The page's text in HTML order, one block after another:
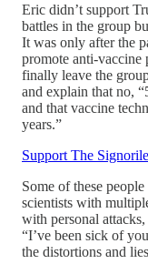
Eric didn’t support
battles in the group
It was only after the
promote anti-vaccine
finally leave the
and explain that no,
and that vaccine
years.”
Support The
Some of these
scientists with
with personal
“I’ve been sick of
the distortions and